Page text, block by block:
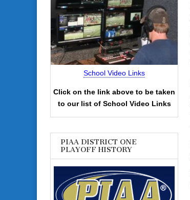
School Video Links
Click on the link above to be taken
to our list of School Video Links
PIAA DISTRICT ONE
PLAYOFF HISTORY